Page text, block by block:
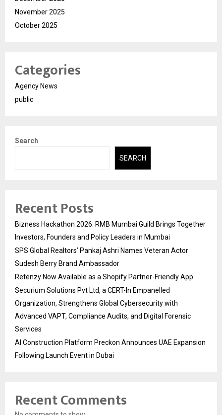
November 2025
October 2025
Categories
Agency News
public
Search
SEARCH
Recent Posts
Bizness Hackathon 2026: RMB Mumbai Guild Brings Together
Investors, Founders and Policy Leaders in Mumbai
SPS Global Realtors’ Pankaj Ashri Names Veteran Actor
Sudesh Berry Brand Ambassador
Retenzy Now Available as a Shopify Partner-Friendly App
Securium Solutions Pvt Ltd, a CERT-In Empanelled
Organization, Strengthens Global Cybersecurity with
Advanced VAPT, Compliance Audits, and Digital Forensic
Services
AI Construction Platform Preckon Announces UAE Expansion
Following Launch Event in Dubai
Recent Comments